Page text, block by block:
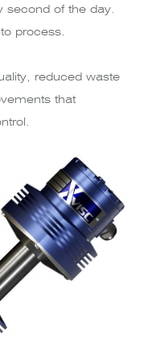
second of the day.
process.
reduced waste
that